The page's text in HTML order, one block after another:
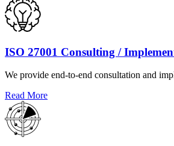
ISO 27001 Consulting /
We provide end-to-end consultation and
Read More